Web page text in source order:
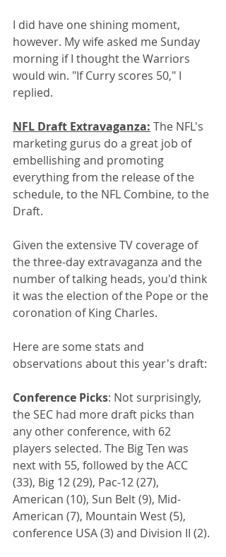
I did have one shining moment,
however. My wife asked me Sunday
morning if I thought the Warriors
would win. "If Curry scores 50," I
replied.
NFL Draft Extravaganza: The NFL's
marketing gurus do a great job of
embellishing and promoting
everything from the release of the
schedule, to the NFL Combine, to the
Draft.
Given the extensive TV coverage of
the three-day extravaganza and the
number of talking heads, you'd think
it was the election of the Pope or the
coronation of King Charles.
Here are some stats and
observations about this year's draft:
Conference Picks: Not surprisingly,
the SEC had more draft picks than
any other conference, with 62
players selected. The Big Ten was
next with 55, followed by the ACC
(33), Big 12 (29), Pac-12 (27),
American (10), Sun Belt (9), Mid-
American (7), Mountain West (5),
conference USA (3) and Division II (2).